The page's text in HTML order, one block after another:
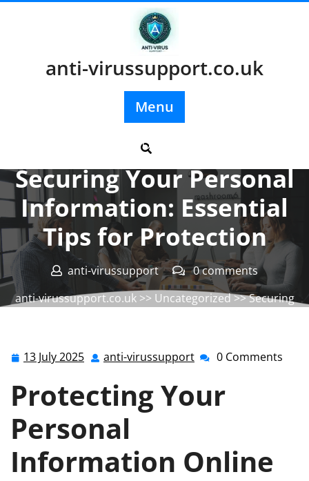
anti-virussupport.co.uk
Menu
Posted On 13 July 2025
Securing Your Personal
Information: Essential
Tips for Protection
anti-virussupport
0 comments
anti-virussupport.co.uk>> Uncategorized>> Securing
13 July 2025 13
2025
anti-virussupport anti-0 Comments
Protecting Your
Personal
Information Online